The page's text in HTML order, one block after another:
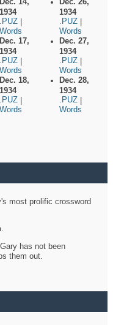
1934
.PUZ
Words
Dec. 17,
1934
.PUZ
Words
Dec. 18,
1934
.PUZ
Words
1934
.PUZ
Words
Dec. 27,
1934
.PUZ
Words
Dec. 28,
1934
.PUZ
Words
most prolific crossword
.
has not been
them out.